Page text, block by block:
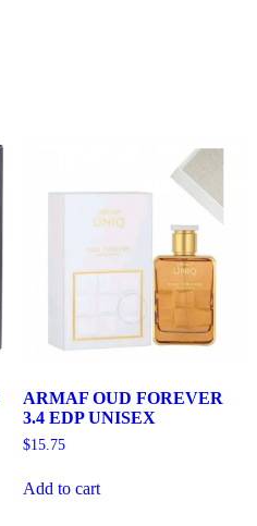
ARMAF OUD FOREVER
3.4 EDP UNISEX
$15.75
Add to cart